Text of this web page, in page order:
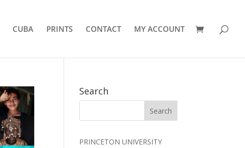
CUBA PRINTS CONTACT MY ACCOUNT
Search
PRINCETON UNIVERSITY